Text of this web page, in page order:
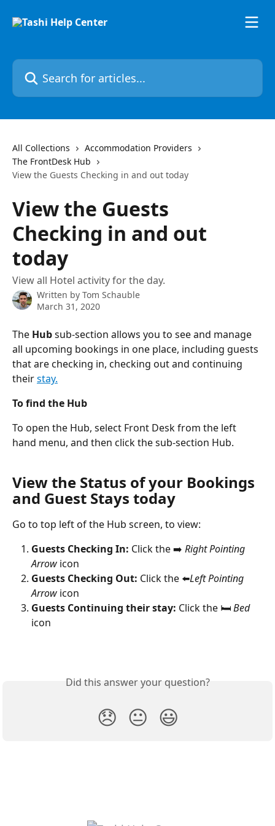
Search for articles...
All Collections
Accommodation Providers
The FrontDesk Hub
View the Guests Checking in and out today
View the Guests
Checking in and out
today
View all Hotel activity for the day.
Written by Tom Schauble
March 31, 2020
The Hub sub-section allows you to see and manage
all upcoming bookings in one place, including guests
that are checking in, checking out and continuing
their stay.
To find the Hub
To open the Hub, select Front Desk from the left
hand menu, and then click the sub-section Hub.
View the Status of your Bookings
and Guest Stays today
Go to top left of the Hub screen, to view:
Guests Checking In: Click the ➡️ Right Pointing
Arrow icon
Guests Checking Out: Click the ⬅️Left Pointing
Arrow icon
Guests Continuing their stay: Click the 🛏 Bed
icon
Did this answer your question?
😞 😐 😃